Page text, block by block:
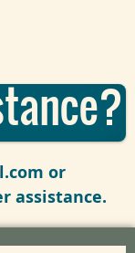
or
assistance.